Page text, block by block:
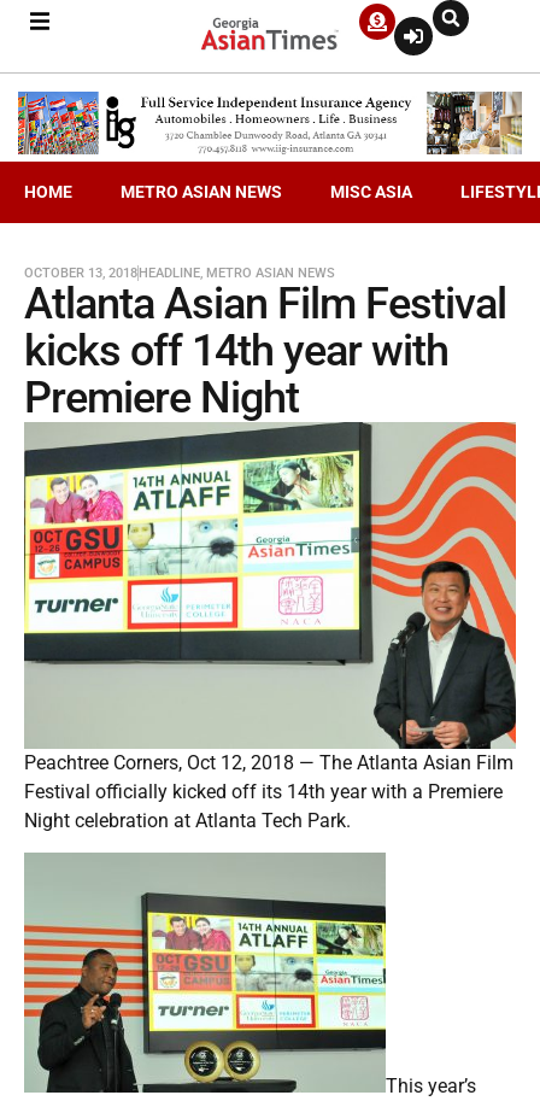
HOME METRO ASIAN NEWS MISC ASIA
OCTOBER 13, 2018HEADLINE, METRO ASIAN NEWS
Atlanta Asian Film Festival
kicks off 14th year with
Premiere Night
Peachtree Corners, Oct 12, 2018 — The Atlanta Asian Film
Festival officially kicked off its 14th year with a Premiere
Night celebration at Atlanta Tech Park.
This year’s